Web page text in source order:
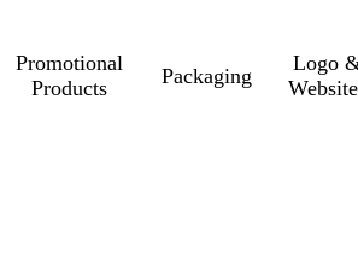
Promotional
Products
Packaging
Logo